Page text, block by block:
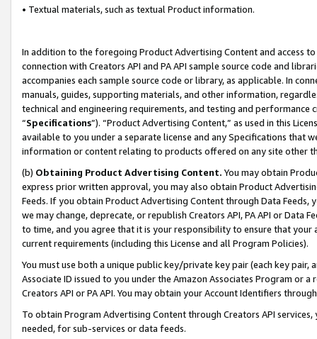
• Textual materials, such as textual Product information.
In addition to the foregoing Product Advertising Content and access
connection with Creators API and PA API sample source code and
accompanies each sample source code or library, as applicable. In
manuals, guides, supporting materials, and other information,
technical and engineering requirements, and testing and
“Specifications”). “Product Advertising Content,” as used in this
available to you under a separate license and any Specifications that
information or content relating to products offered on any site other
(b) Obtaining Product Advertising Content. You may obtain
express prior written approval, you may also obtain Product
Feeds. If you obtain Product Advertising Content through Data Feeds,
we may change, deprecate, or republish Creators API, PA API or Data
to time, and you agree that it is your responsibility to ensure that your
current requirements (including this License and all Program Policies).
You must use both a unique public key/private key pair (each key pair,
Associate ID issued to you under the Amazon Associates Program or
Creators API or PA API. You may obtain your Account Identifiers
To obtain Program Advertising Content through Creators API
needed, for sub-services or data feeds.